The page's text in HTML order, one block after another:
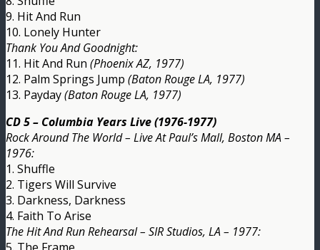
9. Hit And Run
10. Lonely Hunter
Thank You And Goodnight:
11. Hit And Run (Phoenix AZ, 1977)
12. Palm Springs Jump (Baton Rouge LA, 1977)
13. Payday(Baton Rouge LA, 1977)
CD 5 – Columbia Years Live (1976-1977)
Rock Around The World – Live At Paul’s Mall, Boston MA –
1976:
1. Shuffle
2. Tigers Will Survive
3. Darkness, Darkness
4. Faith To Arise
The Hit And Run Rehearsal – SIR Studios, LA – 1977: